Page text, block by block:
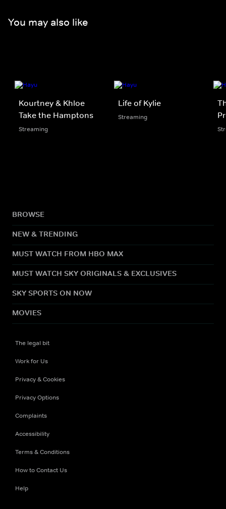
You may also like
Kourtney & Khloe
Take the Hamptons
Streaming
Life of Kylie
Streaming
BROWSE
NEW & TRENDING
MUST WATCH FROM HBO MAX
MUST WATCH SKY ORIGINALS & EXCLUSIVES
SKY SPORTS ON NOW
MOVIES
The legal bit
Work for Us
Privacy & Cookies
Privacy Options
Complaints
Accessibility
Terms & Conditions
How to Contact Us
Help